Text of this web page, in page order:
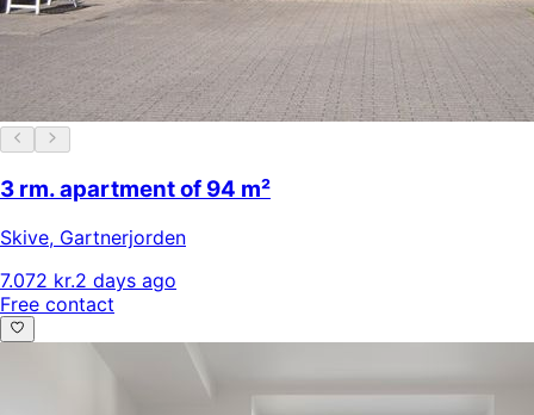
3 rm. apartment of 94 m²
Skive, Gartnerjorden
7.072 kr.2 days ago
Free contact